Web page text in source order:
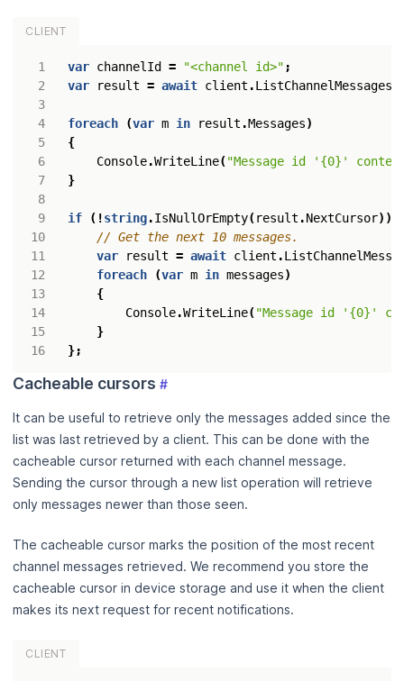
CLIENT
3
4
5
6
7
8
9
10
13
14
15
16
var channelId = "<channel id>" ;
var
result = await client .
foreach (var m in result .Messages)
{
Console.WriteLine("Message id '{0}'
}
if (!string.IsNullOrEmpty(result .NextCursor))
// Get the next 10 messages.
var
result = await client .
foreach
(var m in messages)
{
Console.WriteLine("Message id '{0}'
}
};
Cacheable cursors #
It can be useful to retrieve only the messages added since the
list was last retrieved by a client. This can be done with the
cacheable cursor returned with each channel message.
Sending the cursor through a new list operation will retrieve
only messages newer than those seen.
The cacheable cursor marks the position of the most recent
channel messages retrieved. We recommend you store the
cacheable cursor in device storage and use it when the client
makes its next request for recent notifications.
CLIENT